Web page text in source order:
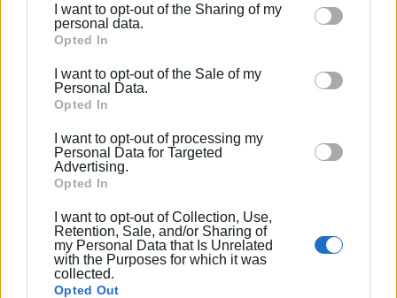
Please note that this website/app uses one or more
Google services and may gather and store information
behaviour. You may click to grant or deny consent to
Google and its third-party tags to use your data for
section.
I want to opt-out of the Sharing of my
personal data.
Opted In
I want to opt-out of the Sale of my
Personal Data.
Opted In
I want to opt-out of processing my
Personal Data for Targeted
Advertising.
Opted In
I want to opt-out of Collection, Use,
Retention, Sale, and/or Sharing of
my Personal Data that Is Unrelated
with the Purposes for which it was
collected.
Opted Out